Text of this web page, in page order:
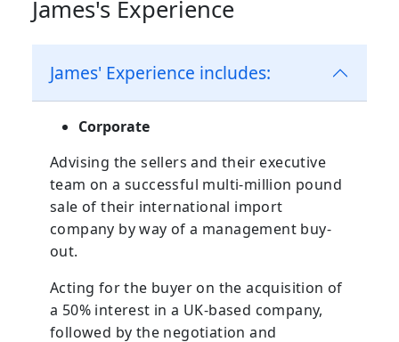
James's Experience
James' Experience includes:
Corporate
Advising the sellers and their executive
team on a successful multi-million pound
sale of their international import
company by way of a management buy-
out.
Acting for the buyer on the acquisition of
a 50% interest in a UK-based company,
followed by the negotiation and